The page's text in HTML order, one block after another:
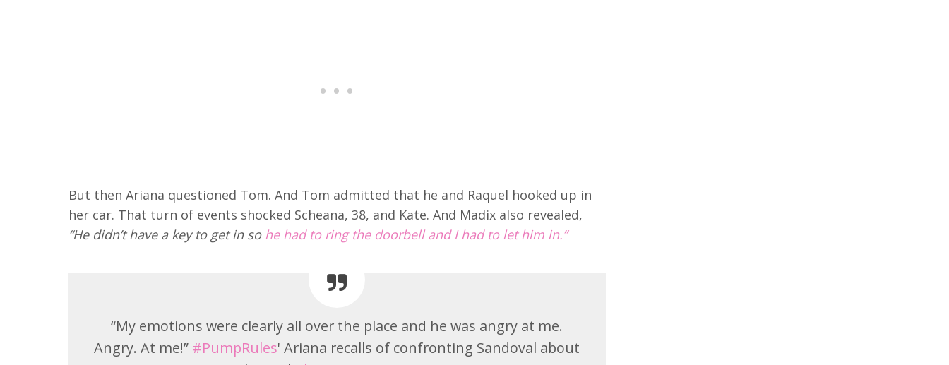
But then Ariana questioned Tom. And Tom admitted that he and Raquel hooked up in
her car. That turn of events shocked Scheana, 38, and Kate. And Madix also revealed,
“He didn’t have a key to get in so he had to ring the doorbell and I had to let him in.”
“My emotions were clearly all over the place and he was angry at me.
Angry. At me!” #PumpRules' Ariana recalls of confronting Sandoval about